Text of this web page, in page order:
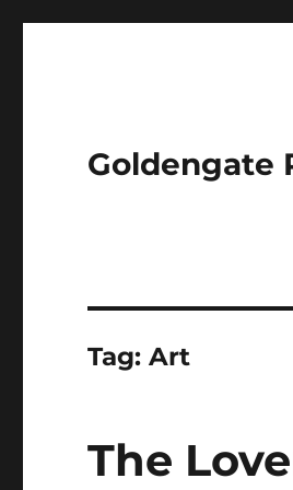
Goldengate
Tag:Art
The